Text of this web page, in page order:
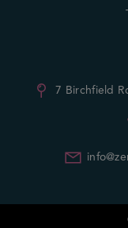
7 Birchfield